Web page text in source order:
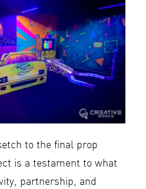
to the final prop
is a testament to what
partnership, and